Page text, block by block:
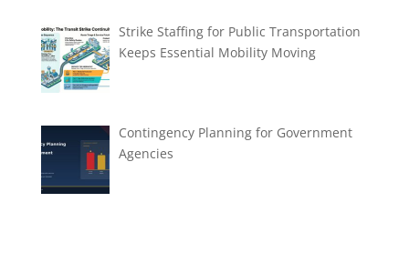
Strike Staffing for Public Transportation
Keeps Essential Mobility Moving
Contingency Planning for Government
Agencies